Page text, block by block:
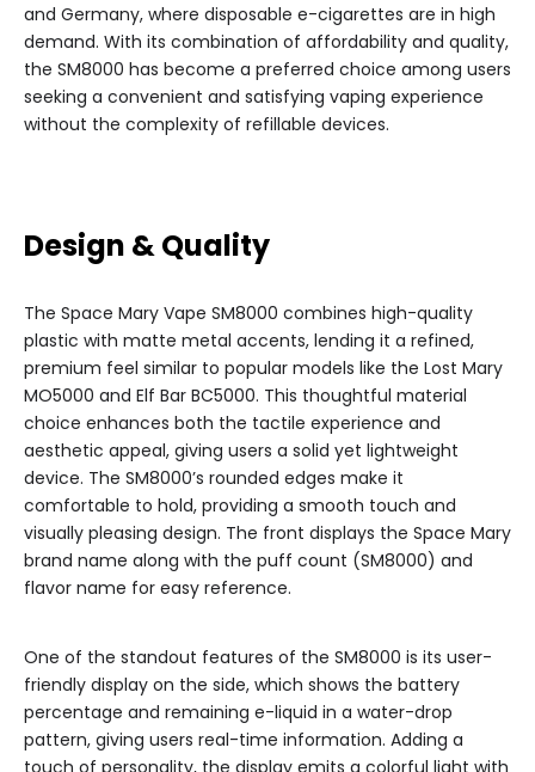
and Germany, where disposable e-cigarettes are in high
demand. With its combination of affordability and quality,
the SM8000 has become a preferred choice among users
seeking a convenient and satisfying vaping experience
without the complexity of refillable devices.
Design & Quality
The Space Mary Vape SM8000 combines high-quality
plastic with matte metal accents, lending it a refined,
premium feel similar to popular models like the Lost Mary
MO5000 and Elf Bar BC5000. This thoughtful material
choice enhances both the tactile experience and
aesthetic appeal, giving users a solid yet lightweight
device. The SM8000’s rounded edges make it
comfortable to hold, providing a smooth touch and
visually pleasing design. The front displays the Space Mary
brand name along with the puff count (SM8000) and
flavor name for easy reference.
One of the standout features of the SM8000 is its user-
friendly display on the side, which shows the battery
percentage and remaining e-liquid in a water-drop
pattern, giving users real-time information. Adding a
touch of personality, the display emits a colorful light with